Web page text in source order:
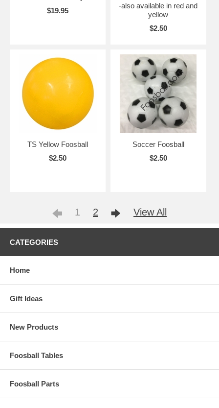
$19.95
-also available in red and
yellow
$2.50
TS Yellow Foosball
$2.50
Soccer Foosball
$2.50
1 2 View All
CATEGORIES
Home
Gift Ideas
New Products
Foosball Tables
Foosball Parts